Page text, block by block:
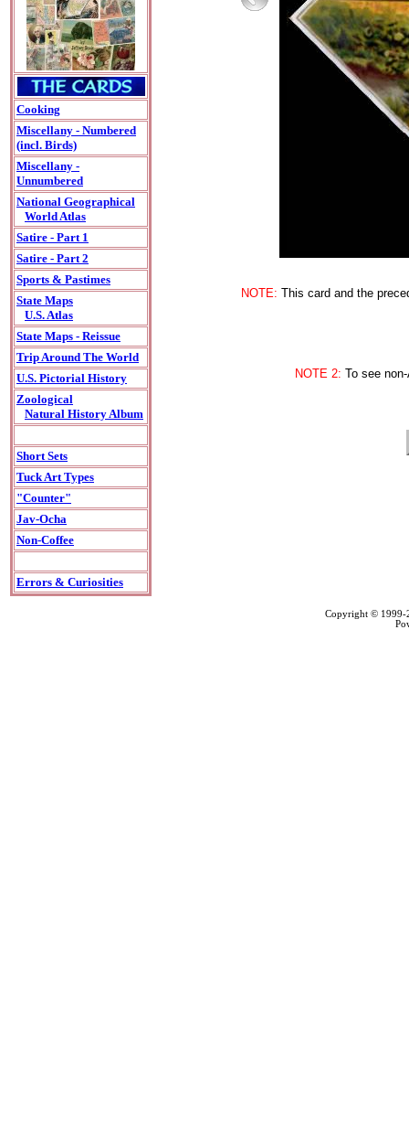
Cooking
Miscellany - Numbered
(incl. Birds)
Miscellany -
Unnumbered
National Geographical
World Atlas
Satire - Part 1
Satire - Part 2
Sports & Pastimes
State Maps
U.S. Atlas
State Maps - Reissue
Trip Around The World
U.S. Pictorial History
Zoological
Natural History Album
Short Sets
Tuck Art Types
"Counter"
Jav-Ocha
Non-Coffee
Errors & Curiosities
NOTE: This card and the
NOTE 2: To see
Copyright ©